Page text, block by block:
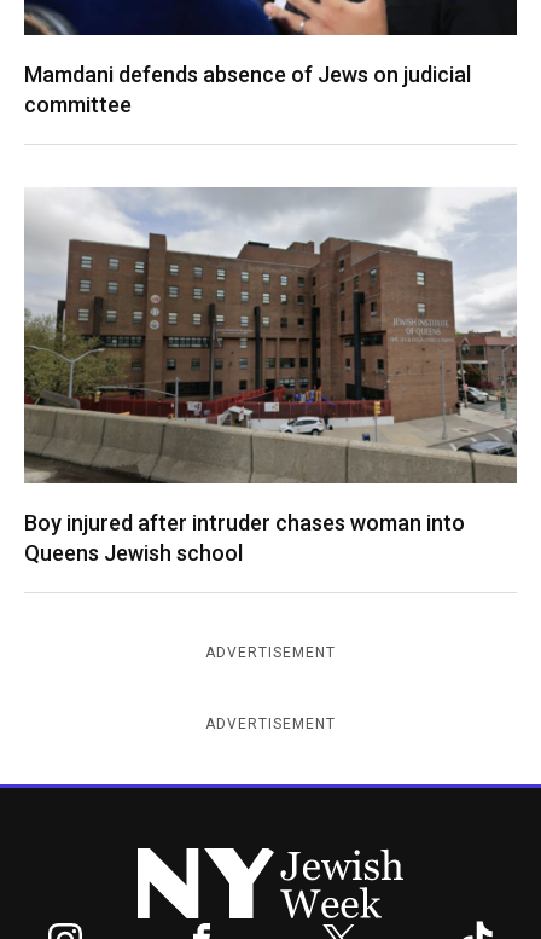
Mamdani defends absence of Jews on judicial
committee
Boy injured after intruder chases woman into
Queens Jewish school
ADVERTISEMENT
ADVERTISEMENT
New York Jewish Week
Facebook Twitter